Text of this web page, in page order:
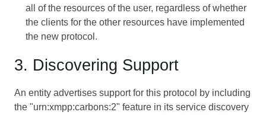
all of the resources of the user, regardless of whether
the clients for the other resources have implemented
the new protocol.
3. Discovering Support
An entity advertises support for this protocol by including
the "urn:xmpp:carbons:2" feature in its service discovery